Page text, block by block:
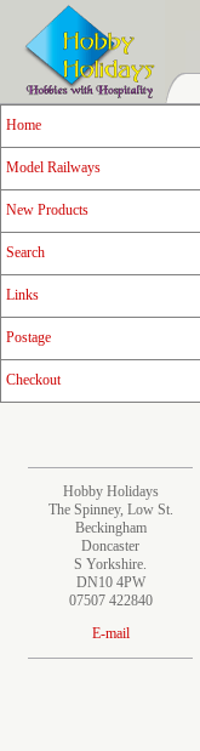
Home
Model Railways
New Products
Search
Links
Postage
Checkout
Hobby Holidays
The Spinney, Low St.
Beckingham
Doncaster
S Yorkshire.
DN10 4PW
07507 422840
E-mail